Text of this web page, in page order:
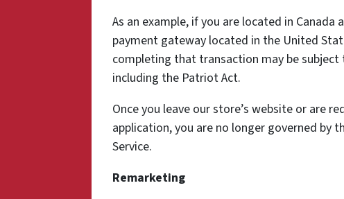
As an example, if you are located in
payment gateway located in the United
completing that transaction may be
including the Patriot Act.
Once you leave our store’s website or are
application, you are no longer governed by
Service.
Remarketing